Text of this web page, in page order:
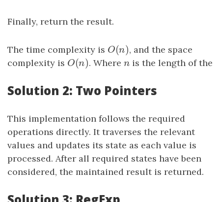
Finally, return the result.
The time complexity is O(n)
O(n), and the space
complexity is O(n)
O(n). Where n
nis the length of the
Solution 2: Two Pointers
This implementation follows the required
operations directly. It traverses the relevant
values and updates its state as each value is
processed. After all required states have been
considered, the maintained result is returned.